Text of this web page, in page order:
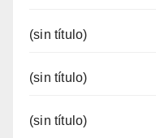
(sin título)
(sin título)
(sin título)